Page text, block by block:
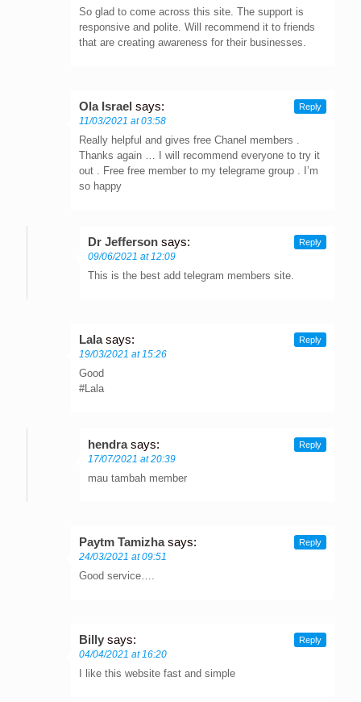
So glad to come across this site. The support is
responsive and polite. Will recommend it to friends
that are creating awareness for their businesses.
Ola Israel says:
11/03/2021 at 03:58
Really helpful and gives free Chanel members .
Thanks again … I will recommend everyone to try it
out . Free free member to my telegrame group . I’m
so happy
Reply
Dr Jefferson says:
09/06/2021 at 12:09
This is the best add telegram members site.
Reply
Lala says:
19/03/2021 at 15:26
Good
#Lala
Reply
hendra says:
17/07/2021 at 20:39
mau tambah member
Reply
Paytm Tamizha says:
24/03/2021 at 09:51
Good service….
Reply
Billy says:
04/04/2021 at 16:20
I like this website fast and simple
Reply